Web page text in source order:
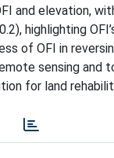
and elevation,
highlighting
of OFI in
sensing and
for land